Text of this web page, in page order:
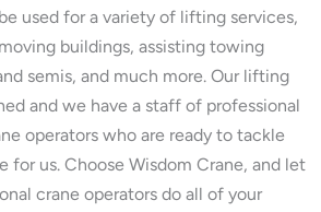
used for a variety of lifting services,
buildings, assisting towing
semis, and much more. Our lifting
and we have a staff of professional
operators who are ready to tackle
for us. Choose Wisdom Crane, and let
crane operators do all of your